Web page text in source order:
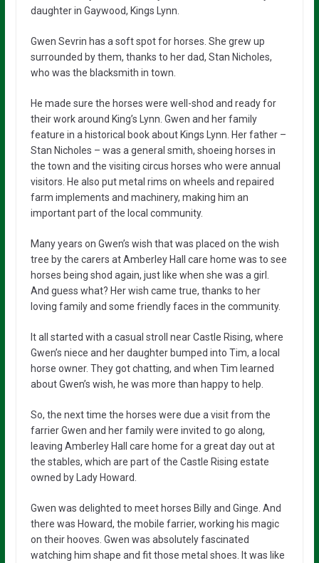
daughter in Gaywood, Kings Lynn.
Gwen Sevrin has a soft spot for horses. She grew up
surrounded by them, thanks to her dad, Stan Nicholes,
who was the blacksmith in town.
He made sure the horses were well-shod and ready for
their work around King’s Lynn. Gwen and her family
feature in a historical book about Kings Lynn. Her father –
Stan Nicholes – was a general smith, shoeing horses in
the town and the visiting circus horses who were annual
visitors. He also put metal rims on wheels and repaired
farm implements and machinery, making him an
important part of the local community.
Many years on Gwen’s wish that was placed on the wish
tree by the carers at Amberley Hall care home was to see
horses being shod again, just like when she was a girl.
And guess what? Her wish came true, thanks to her
loving family and some friendly faces in the community.
It all started with a casual stroll near Castle Rising, where
Gwen’s niece and her daughter bumped into Tim, a local
horse owner. They got chatting, and when Tim learned
about Gwen’s wish, he was more than happy to help.
So, the next time the horses were due a visit from the
farrier Gwen and her family were invited to go along,
leaving Amberley Hall care home for a great day out at
the stables, which are part of the Castle Rising estate
owned by Lady Howard.
Gwen was delighted to meet horses Billy and Ginge. And
there was Howard, the mobile farrier, working his magic
on their hooves. Gwen was absolutely fascinated
watching him shape and fit those metal shoes. It was like